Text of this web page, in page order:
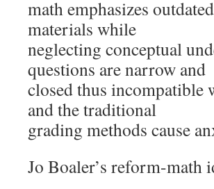
math emphasizes
materials while
neglecting conceptual
questions are narrow and
closed thus incompatible
and the traditional
grading methods cause
Jo Boaler’s reform-math